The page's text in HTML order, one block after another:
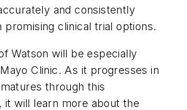
and consistently
promising clinical trial options.
Watson will be especially
Clinic. As it progresses in
through this
it will learn more about the